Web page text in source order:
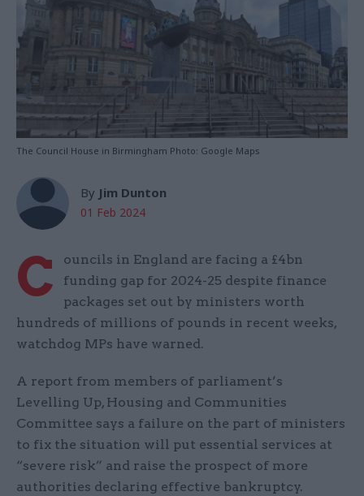
The Council House in Birmingham Photo: Google Maps
By Jim Dunton
01 Feb 2024
C
ouncils in England are facing a £4bn
funding gap for 2024-25 despite finance
packages set out by ministers worth
hundreds of millions of pounds in recent weeks,
watchdog MPs have warned.
A report from members of parliament’s
Levelling Up, Housing and Communities
Committee says a failure on the part of ministers
to fix the situation will put essential services at
“severe risk” and raise the prospect of more
authorities declaring effective bankruptcy.